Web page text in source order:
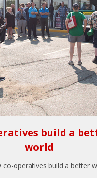
build a
world
co-operatives build a better